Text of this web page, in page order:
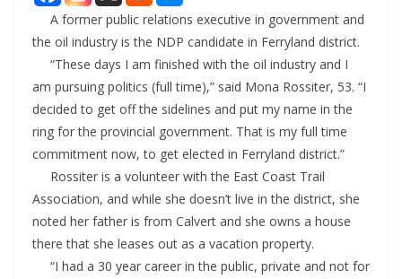
A former public relations executive in government and
the oil industry is the NDP candidate in Ferryland district.
“These days I am finished with the oil industry and I
am pursuing politics (full time),” said Mona Rossiter, 53. “I
decided to get off the sidelines and put my name in the
ring for the provincial government. That is my full time
commitment now, to get elected in Ferryland district.”
Rossiter is a volunteer with the East Coast Trail
Association, and while she doesn’t live in the district, she
noted her father is from Calvert and she owns a house
there that she leases out as a vacation property.
“I had a 30 year career in the public, private and not for